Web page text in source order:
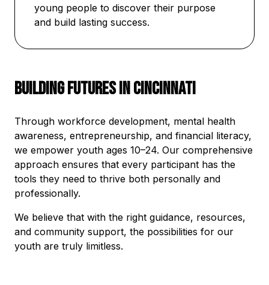
young people to discover their purpose
and build lasting success.
Building Futures in Cincinnati
Through workforce development, mental health
awareness, entrepreneurship, and financial literacy,
we empower youth ages 10–24. Our comprehensive
approach ensures that every participant has the
tools they need to thrive both personally and
professionally.
We believe that with the right guidance, resources,
and community support, the possibilities for our
youth are truly limitless.